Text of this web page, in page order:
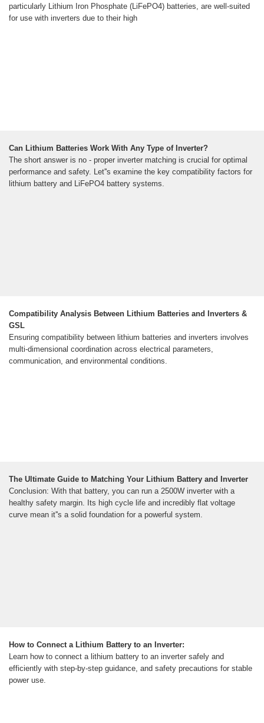
particularly Lithium Iron Phosphate (LiFePO4) batteries, are well-suited
for use with inverters due to their high
Can Lithium Batteries Work With Any Type of Inverter?
The short answer is no - proper inverter matching is crucial for optimal
performance and safety. Let''s examine the key compatibility factors for
lithium battery and LiFePO4 battery systems.
Compatibility Analysis Between Lithium Batteries and Inverters &
GSL
Ensuring compatibility between lithium batteries and inverters involves
multi-dimensional coordination across electrical parameters,
communication, and environmental conditions.
The Ultimate Guide to Matching Your Lithium Battery and Inverter
Conclusion: With that battery, you can run a 2500W inverter with a
healthy safety margin. Its high cycle life and incredibly flat voltage
curve mean it''s a solid foundation for a powerful system.
How to Connect a Lithium Battery to an Inverter:
Learn how to connect a lithium battery to an inverter safely and
efficiently with step-by-step guidance, and safety precautions for stable
power use.